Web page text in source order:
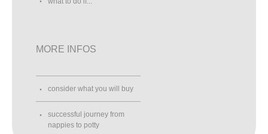
MORE INFOS
consider what you will buy
successful journey from
nappies to potty